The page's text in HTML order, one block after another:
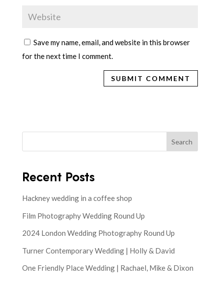
Save my name, email, and website in this browser
for the next time I comment.
Search
Recent Posts
Hackney wedding in a coffee shop
Film Photography Wedding Round Up
2024 London Wedding Photography Round Up
Turner Contemporary Wedding | Holly & David
One Friendly Place Wedding | Rachael, Mike & Dixon